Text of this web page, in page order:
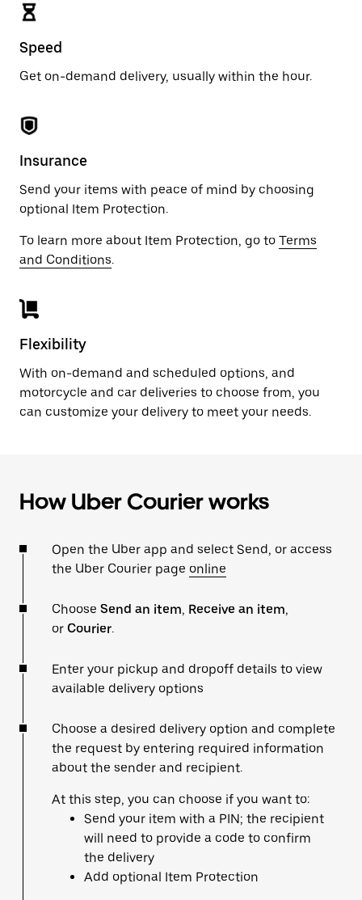
Speed
Get on-demand delivery, usually within the hour.
Insurance
Send your items with peace of mind by choosing
optional Item Protection.
To learn more about Item Protection, go to Terms
and Conditions.
Flexibility
With on-demand and scheduled options, and
motorcycle and car deliveries to choose from, you
can customize your delivery to meet your needs.
How Uber Courier works
Open the Uber app and select Send, or access
the Uber Courier page online
Choose Send an item, Receive an item,
or Courier.
Enter your pickup and dropoff details to view
available delivery options
Choose a desired delivery option and complete
the request by entering required information
about the sender and recipient.
At this step, you can choose if you want to:
Send your item with a PIN; the recipient
will need to provide a code to confirm
the delivery
Add optional Item Protection